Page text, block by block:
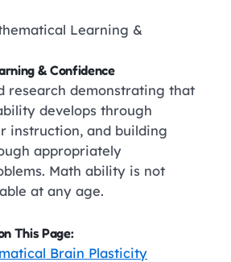
Learning &
& Confidence
research demonstrating that
develops through
instruction, and building
appropriately
Math ability is not
at any age.
This Page:
Brain Plasticity